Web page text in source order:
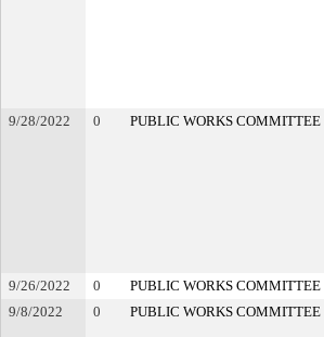
9/28/2022
0 PUBLIC WORKS COMMITTEE
9/26/2022
0 PUBLIC WORKS COMMITTEE
9/8/2022
0 PUBLIC WORKS COMMITTEE